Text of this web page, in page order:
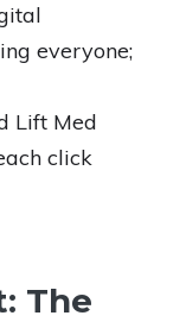
everyone;
Lift Med
click
The